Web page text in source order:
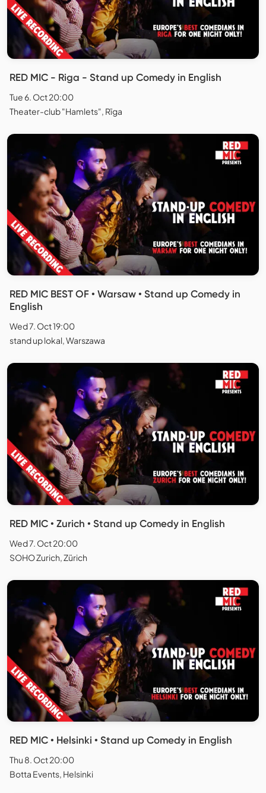
RED MIC - Riga - Stand up Comedy in English
Tue 6. Oct 20:00
Theater-club "Hamlets", Rīga
RED MIC BEST OF • Warsaw • Stand up Comedy in
English
Wed 7. Oct 19:00
stand up lokal, Warszawa
RED MIC • Zurich • Stand up Comedy in English
Wed 7. Oct 20:00
SOHO Zurich, Zürich
RED MIC • Helsinki • Stand up Comedy in English
Thu 8. Oct 20:00
Botta Events, Helsinki